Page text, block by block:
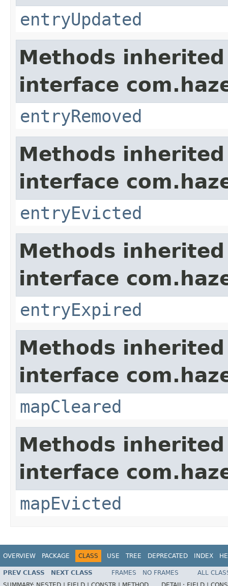
entryUpdated
Methods
interface
entryRemoved
Methods
interface
entryEvicted
Methods
interface
entryExpired
Methods
interface
mapCleared
Methods
interface
mapEvicted
OVERVIEW PACKAGE CLASS USE TREE DEPRECATED INDEX
PREV CLASS NEXT CLASS FRAMES NO FRAMES
ALL